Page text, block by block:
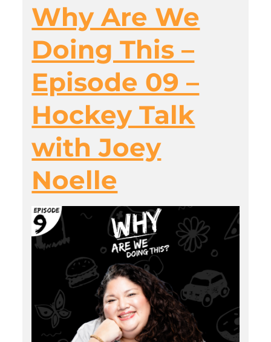
Why Are We
Doing This –
Episode 09 –
Hockey Talk
with Joey
Noelle